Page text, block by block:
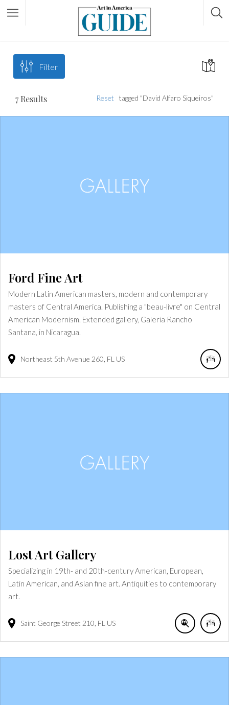
Filter
7Results tagged "David Alfaro Siqueiros"
Reset
Ford Fine Art
Modern Latin American masters, modern and contemporary
masters of Central America. Publishing a "beau-livre" on Central
American Modernism. Extended gallery, Galeria Rancho
Santana, in Nicaragua.
Northeast 5th Avenue 260 FL US
Lost Art Gallery
Specializing in 19th- and 20th-century American, European,
Latin American, and Asian fine art. Antiquities to contemporary
art.
Saint George Street 210 FL US